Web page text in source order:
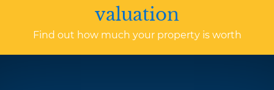
valuation
Find out how much your property is worth